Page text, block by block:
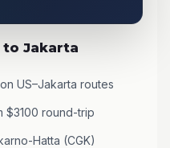
to Jakarta
US–Jakarta routes
$3100 round-trip
Hatta (CGK)